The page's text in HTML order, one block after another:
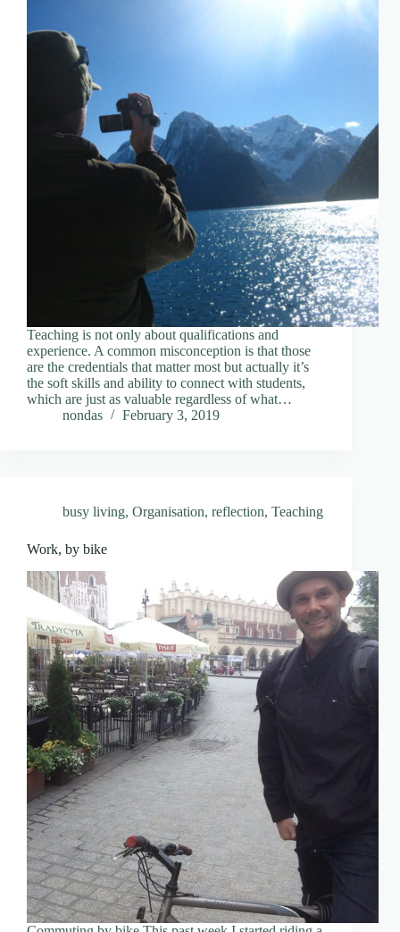
Teaching is not only about qualifications and
experience. A common misconception is that those
are the credentials that matter most but actually it’s
the soft skills and ability to connect with students,
which are just as valuable regardless of what…
nondas
February 3, 2019
busy living, Organisation, reflection, Teaching
Work, by bike